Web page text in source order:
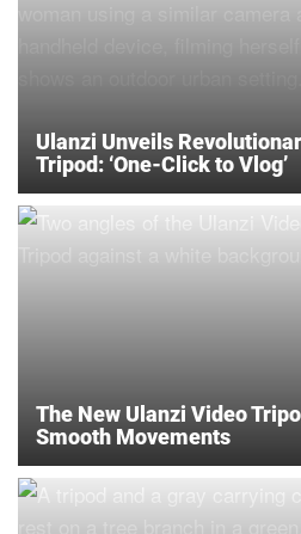
Ulanzi Unveils
Tripod: ‘One-Click to Vlog’
The New Ulanzi Video
Smooth Movements